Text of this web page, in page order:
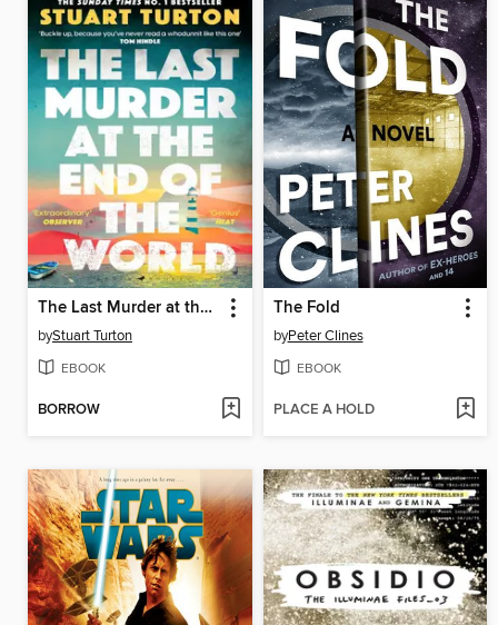
The Last Murder at the End of the World
byStuart Turton
EBOOK
BORROW
The Fold
byPeter Clines
EBOOK
PLACE A HOLD